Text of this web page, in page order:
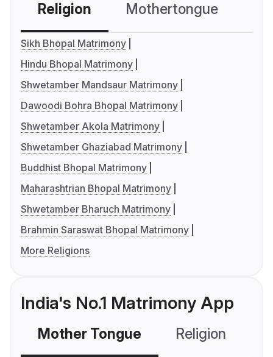
Religion Mothertongue
Sikh Bhopal Matrimony
Hindu Bhopal Matrimony
Shwetamber Mandsaur Matrimony
Dawoodi Bohra Bhopal Matrimony
Shwetamber Akola Matrimony
Shwetamber Ghaziabad Matrimony
Buddhist Bhopal Matrimony
Maharashtrian Bhopal Matrimony
Shwetamber Bharuch Matrimony
Brahmin Saraswat Bhopal Matrimony
More Religions
India's No.1 Matrimony App
Mother Tongue Religion